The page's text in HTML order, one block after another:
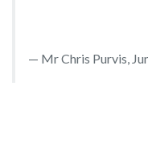
Mr Chris Purvis,